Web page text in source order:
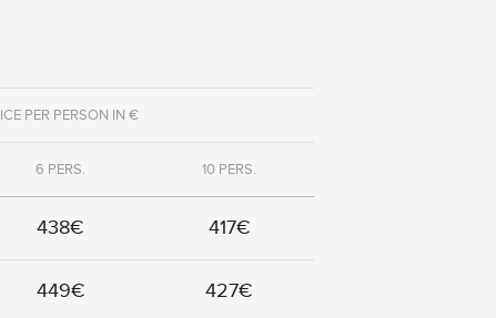
PER PERSON IN €
6 PERS. 10 PERS.
438€ 417€
449€ 427€